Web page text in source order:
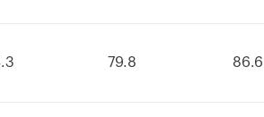
79.8 86.6